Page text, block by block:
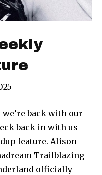
we’re back with our
back in with us
feature. Alison
Trailblazing
officially